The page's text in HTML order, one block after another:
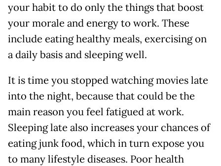
your habit to do only the things that boost
your morale and energy to work. These
include eating healthy meals, exercising on
a daily basis and sleeping well.
It is time you stopped watching movies late
into the night, because that could be the
main reason you feel fatigued at work.
Sleeping late also increases your chances of
eating junk food, which in turn expose you
to many lifestyle diseases. Poor health